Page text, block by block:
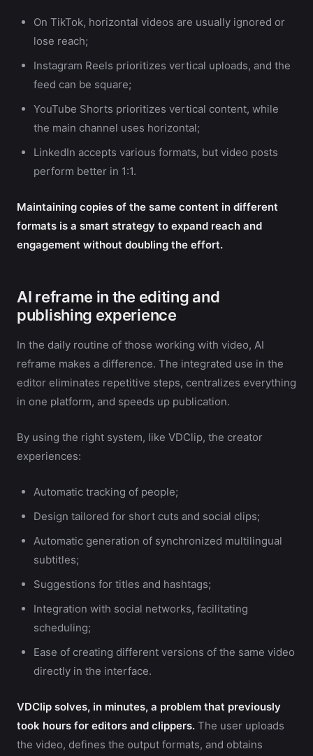
On TikTok, horizontal videos are usually ignored or
lose reach;
Instagram Reels prioritizes vertical uploads, and the
feed can be square;
YouTube Shorts prioritizes vertical content, while
the main channel uses horizontal;
LinkedIn accepts various formats, but video posts
perform better in 1:1.
Maintaining copies of the same content in different
formats is a smart strategy to expand reach and
engagement without doubling the effort.
AI reframe in the editing and
publishing experience
In the daily routine of those working with video, AI
reframe makes a difference. The integrated use in the
editor eliminates repetitive steps, centralizes everything
in one platform, and speeds up publication.
By using the right system, like VDClip, the creator
experiences:
Automatic tracking of people;
Design tailored for short cuts and social clips;
Automatic generation of synchronized multilingual
subtitles;
Suggestions for titles and hashtags;
Integration with social networks, facilitating
scheduling;
Ease of creating different versions of the same video
directly in the interface.
VDClip solves, in minutes, a problem that previously
took hours for editors and clippers. The user uploads
the video, defines the output formats, and obtains